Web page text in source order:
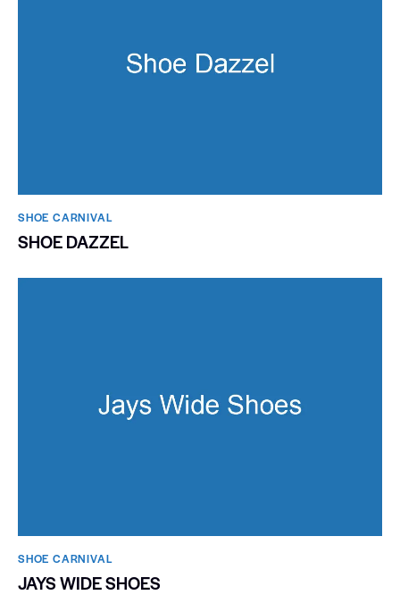
SHOE CARNIVAL​
SHOE DAZZEL
SHOE CARNIVAL​
JAYS WIDE SHOES